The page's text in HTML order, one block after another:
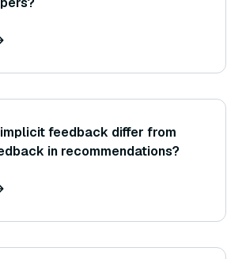
feedback differ from
in recommendations?